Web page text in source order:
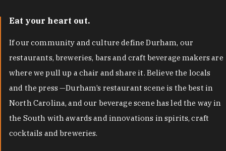
Eat your heart out.
If our community and culture define Durham, our
restaurants, breweries, bars and craft beverage makers are
where we pull up a chair and share it. Believe the locals
and the press —Durham’s restaurant scene is the best in
North Carolina, and our beverage scene has led the way in
the South with awards and innovations in spirits, craft
cocktails and breweries.